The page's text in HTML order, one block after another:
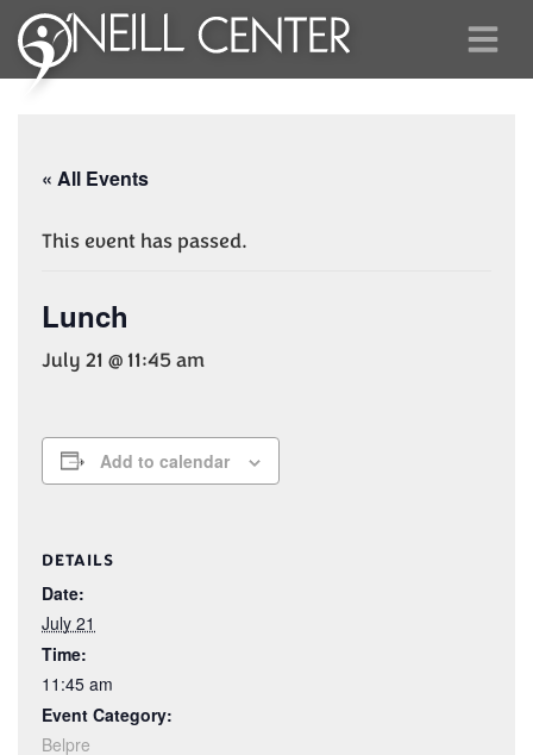
« All Events
This event has passed.
Lunch
July 21 @ 11:45 am
Add to calendar
DETAILS
Date:
July 21
Time:
11:45 am
Event Category:
Belpre